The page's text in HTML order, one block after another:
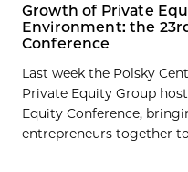
Growth of Private
Environment: the
Conference
Last week the Polsky
Private Equity Group
Equity Conference,
entrepreneurs together